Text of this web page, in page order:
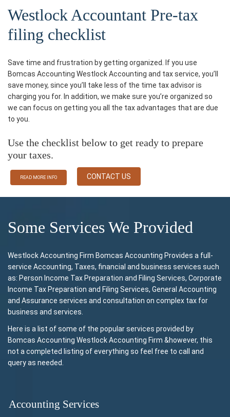
Westlock Accountant Pre-tax
filing checklist
Save time and frustration by getting organized. If you use
Bomcas Accounting Westlock Accounting and tax service, you’ll
save money, since you’ll take less of the time tax advisor is
charging you for. In addition, we make sure you’re organized so
we can focus on getting you all the tax advantages that are due
to you.
Use the checklist below to get ready to prepare
your taxes.
READ MORE INFO CONTACT US
Some Services We Provided
Westlock Accounting Firm Bomcas Accounting Provides a full-
service Accounting, Taxes, financial and business services such
as: Person Income Tax Preparation and Filing Services, Corporate
Income Tax Preparation and Filing Services, General Accounting
and Assurance services and consultation on complex tax for
business and services.
Here is a list of some of the popular services provided by
Bomcas Accounting Westlock Accounting Firm &however, this
not a completed listing of everything so feel free to call and
query as needed.
Accounting Services